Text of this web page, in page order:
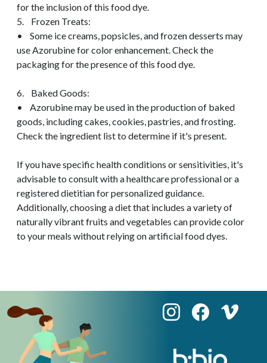
for the inclusion of this food dye.
5. Frozen Treats:
• Some ice creams, popsicles, and frozen desserts may
use Azorubine for color enhancement. Check the
packaging for the presence of this food dye.
6. Baked Goods:
• Azorubine may be used in the production of baked
goods, including cakes, cookies, pastries, and frosting.
Check the ingredient list to determine if it's present.
If you have specific health conditions or sensitivities, it's
advisable to consult with a healthcare professional or a
registered dietitian for personalized guidance.
Additionally, choosing a diet that includes a variety of
naturally vibrant fruits and vegetables can provide color
to your meals without relying on artificial food dyes.